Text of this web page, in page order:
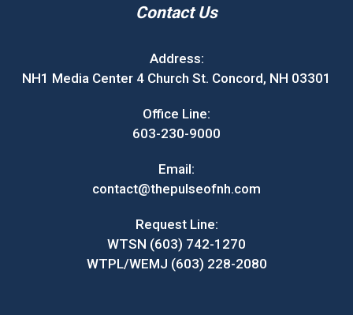
Contact Us
Address:
NH1 Media Center 4 Church St. Concord, NH 03301
Office Line:
603-230-9000
Email:
contact@thepulseofnh.com
Request Line:
WTSN (603) 742-1270
WTPL/WEMJ (603) 228-2080